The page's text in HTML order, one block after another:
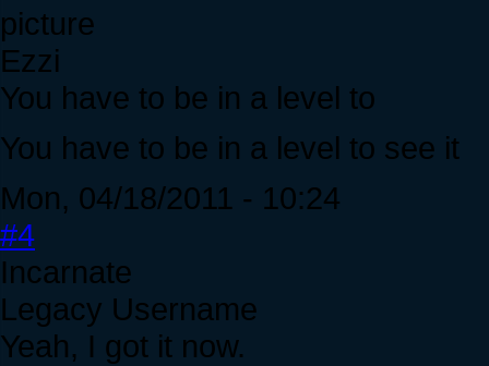
Ezzi
You have to be in a level to
You have to be in a level to see it
Mon, 04/18/2011 - 10:24
#4
Incarnate
Legacy Username
Yeah, I got it now.